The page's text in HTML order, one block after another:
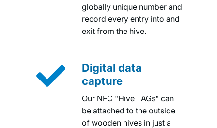
globally unique number and
record every entry into and
exit from the hive.

Digital data
capture
Our NFC "Hive TAGs" can
be attached to the outside
of wooden hives in just a